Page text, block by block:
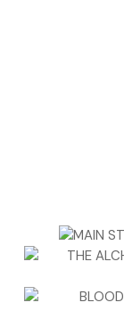
that could be
accept the
cracks and
something in
Zeppe pulled
“Turn the
“We’ll walk.”
“Dom, it’s
“The baby will